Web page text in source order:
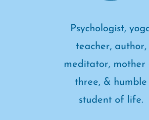
Psychologist,
teacher, author,
meditator, mother
three, & humble
student of life.